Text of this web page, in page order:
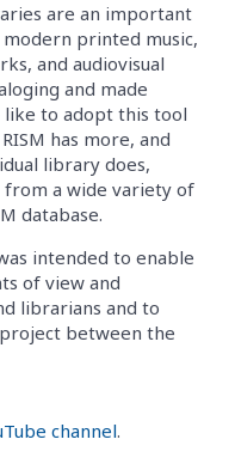
are an important
printed music,
and audiovisual
and made
like to adopt this tool
has more, and
library does,
from a wide variety of
database.
intended to enable
of view and
librarians and to
between the
channel.